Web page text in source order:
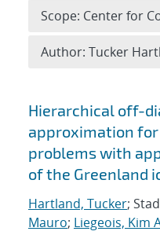
Search
Hierarchical off-
approximation
problems with
of the Greenland
Hartland, Tucker;
Mauro; Liegeois, Kim
Scope: Center for
Author: Tucker